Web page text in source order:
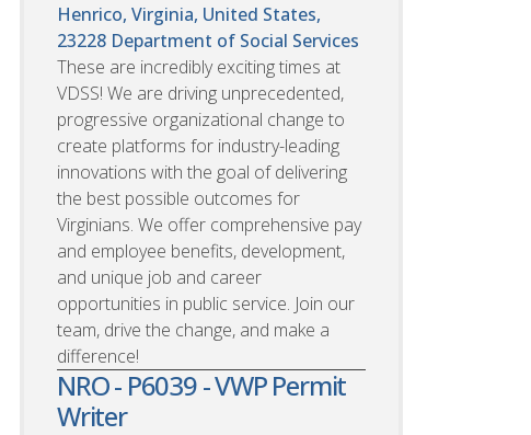
Henrico, Virginia, United States,
23228 Department of Social Services
These are incredibly exciting times at
VDSS! We are driving unprecedented,
progressive organizational change to
create platforms for industry-leading
innovations with the goal of delivering
the best possible outcomes for
Virginians. We offer comprehensive pay
and employee benefits, development,
and unique job and career
opportunities in public service. Join our
team, drive the change, and make a
difference!
NRO - P6039 - VWP Permit
Writer